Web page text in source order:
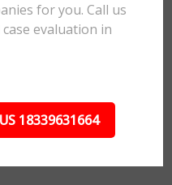
for you. Call us
evaluation in
18339631664